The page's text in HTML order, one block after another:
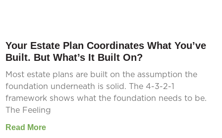
Your Estate Plan Coordinates What You’ve
Built. But What’s It Built On?
Most estate plans are built on the assumption the
foundation underneath is solid. The 4-3-2-1
framework shows what the foundation needs to be.
The Feeling
Read More